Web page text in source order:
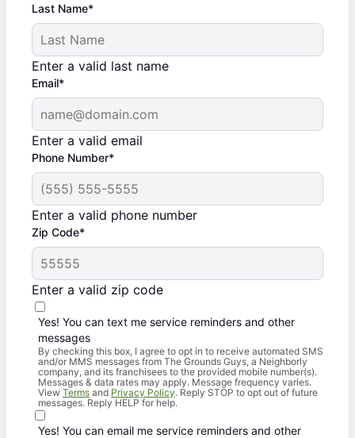
Last Name*
Enter a valid last name
Email*
Enter a valid email
Phone Number*
Enter a valid phone number
Zip Code*
Enter a valid zip code
Yes! You can text me service reminders and other
messages
By checking this box, I agree to opt in to receive automated SMS
and/or MMS messages from The Grounds Guys, a Neighborly
company, and its franchisees to the provided mobile number(s).
Messages & data rates may apply. Message frequency varies.
View Terms and Privacy Policy. Reply STOP to opt out of future
messages. Reply HELP for help.
Yes! You can email me service reminders and other